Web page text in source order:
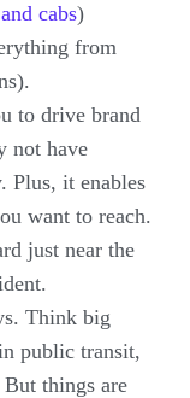
cabs)
from
to drive brand
not have
Plus, it enables
want to reach.
just near the
Think big
public transit,
things are